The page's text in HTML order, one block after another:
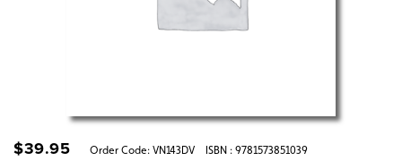
$39.95 Order Code: VN143DV ISBN : 9781573851039